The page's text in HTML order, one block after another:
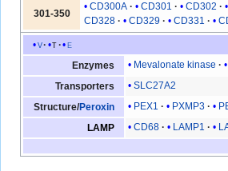
301-350
CD300A CD301 CD302
CD328
CD329 CD331
v t e
Enzymes Mevalonate kinase
Transporters
SLC27A2
Structure/Peroxin PEX1 PXMP3
LAMP
CD68 LAMP1